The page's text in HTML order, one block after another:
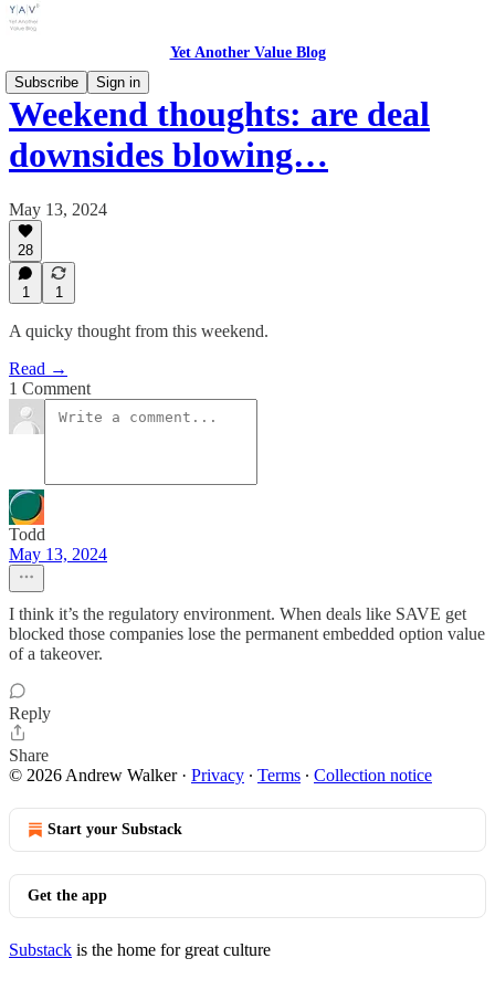
Yet Another Value Blog
Subscribe
Sign in
Weekend thoughts: are deal
downsides blowing…
May 13, 2024
28
1 1
A quicky thought from this weekend.
Read →
1 Comment
Todd
May 13, 2024
I think it’s the regulatory environment. When deals like SAVE get
blocked those companies lose the permanent embedded option value
of a takeover.
Reply
Share
© 2026 Andrew Walker· Privacy ∙ Terms ∙ Collection notice
Start your Substack
Get the app
Substack is the home for great culture